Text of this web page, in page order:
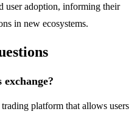
user adoption, informing their
in new ecosystems.
platform that allows users